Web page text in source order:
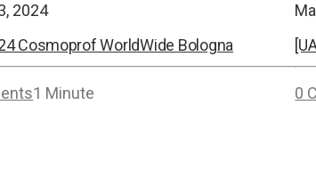
2024
Cosmoprof WorldWide Bologna
1 Minute 0